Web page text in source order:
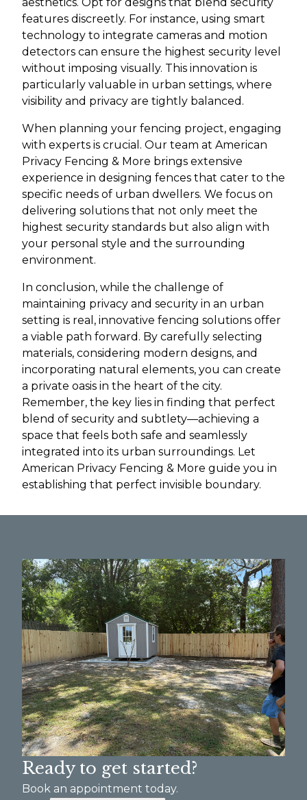
features discreetly. For instance, using smart
technology to integrate cameras and motion
detectors can ensure the highest security level
without imposing visually. This innovation is
particularly valuable in urban settings, where
visibility and privacy are tightly balanced.
When planning your fencing project, engaging
with experts is crucial. Our team at American
Privacy Fencing & More brings extensive
experience in designing fences that cater to the
specific needs of urban dwellers. We focus on
delivering solutions that not only meet the
highest security standards but also align with
your personal style and the surrounding
environment.
In conclusion, while the challenge of
maintaining privacy and security in an urban
setting is real, innovative fencing solutions offer
a viable path forward. By carefully selecting
materials, considering modern designs, and
incorporating natural elements, you can create
a private oasis in the heart of the city.
Remember, the key lies in finding that perfect
blend of security and subtlety—achieving a
space that feels both safe and seamlessly
integrated into its urban surroundings. Let
American Privacy Fencing & More guide you in
establishing that perfect invisible boundary.
Ready to get started?
Book an appointment today.